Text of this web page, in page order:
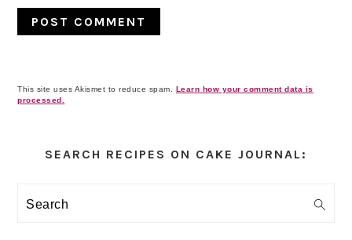
This site uses Akismet to reduce spam. Learn how your comment data is
processed.
Sidebar
SEARCH RECIPES ON CAKE JOURNAL:
Search